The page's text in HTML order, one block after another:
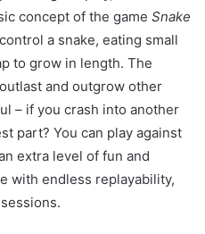
concept of the game Snake
a snake, eating small
to grow in length. The
and outgrow other
– if you crash into another
part? You can play against
extra level of fun and
with endless replayability,